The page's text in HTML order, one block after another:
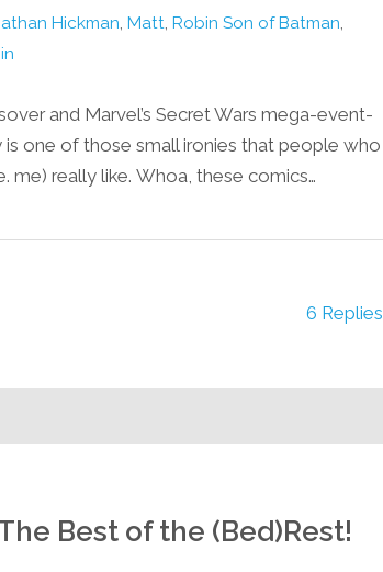
Hickman Matt Robin Son of Batman
and Marvel’s Secret Wars mega-event-
one of those small ironies that people who
me) really like. Whoa, these comics…
6 Replies
Best of the (Bed)Rest!